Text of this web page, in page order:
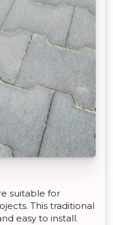
suitable for
This traditional
easy to install.